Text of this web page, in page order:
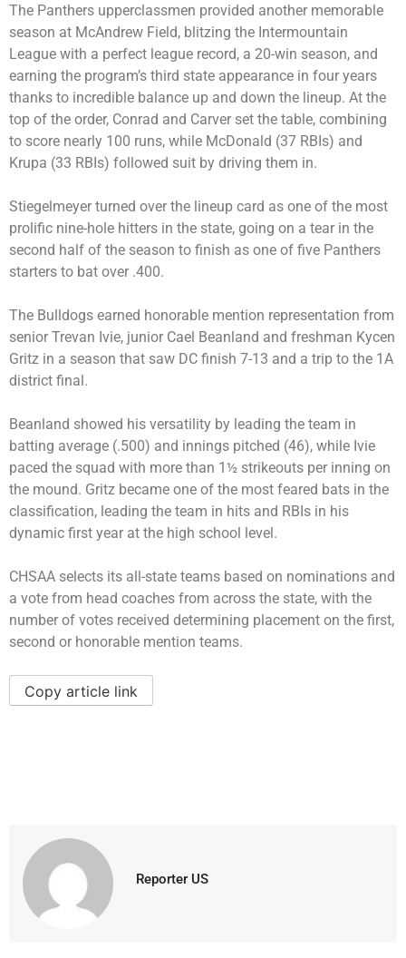
The Panthers upperclassmen provided another memorable
season at McAndrew Field, blitzing the Intermountain
League with a perfect league record, a 20-win season, and
earning the program’s third state appearance in four years
thanks to incredible balance up and down the lineup. At the
top of the order, Conrad and Carver set the table, combining
to score nearly 100 runs, while McDonald (37 RBIs) and
Krupa (33 RBIs) followed suit by driving them in.
Stiegelmeyer turned over the lineup card as one of the most
prolific nine-hole hitters in the state, going on a tear in the
second half of the season to finish as one of five Panthers
starters to bat over .400.
The Bulldogs earned honorable mention representation from
senior Trevan Ivie, junior Cael Beanland and freshman Kycen
Gritz in a season that saw DC finish 7-13 and a trip to the 1A
district final.
Beanland showed his versatility by leading the team in
batting average (.500) and innings pitched (46), while Ivie
paced the squad with more than 1½ strikeouts per inning on
the mound. Gritz became one of the most feared bats in the
classification, leading the team in hits and RBIs in his
dynamic first year at the high school level.
CHSAA selects its all-state teams based on nominations and
a vote from head coaches from across the state, with the
number of votes received determining placement on the first,
second or honorable mention teams.
Copy article link
Reporter US